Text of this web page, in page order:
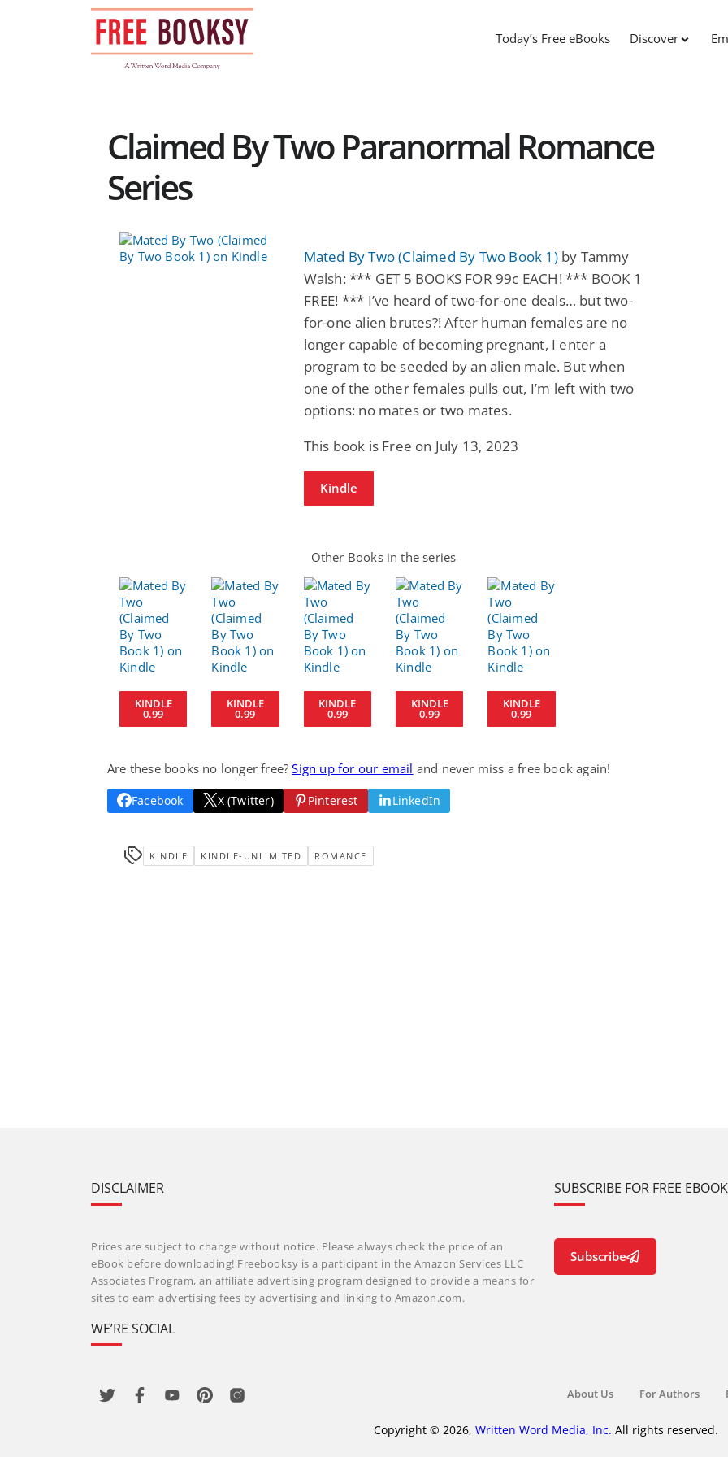
Today’s Free eBooks Discover
Claimed By Two Paranormal Romance
Series
Mated By Two (Claimed By Two Book 1)by Tammy
Walsh: *** GET 5 BOOKS FOR 99c EACH! *** BOOK 1
FREE! *** I’ve heard of two-for-one deals… but two-
for-one alien brutes?! After human females are no
longer capable of becoming pregnant, I enter a
program to be seeded by an alien male. But when
one of the other females pulls out, I’m left with two
options: no mates or two mates.
This book is Free on July 13, 2023
Kindle
Other Books in the series
KINDLE
0.99
KINDLE
0.99
KINDLE
0.99
KINDLE
0.99
KINDLE
0.99
Are these books no longer free?Sign up for our email and never miss a free book again!
Facebook X (Twitter) Pinterest LinkedIn
KINDLE KINDLE-UNLIMITED ROMANCE
Summer of Sci-Fi &
Fantasy
Dustin Bilyk and more
$0.99
View Deal
DISCLAIMER
Prices are subject to change without notice. Please always check the price of an
eBook before downloading! Freebooksy is a participant in the Amazon Services LLC
Associates Program, an affiliate advertising program designed to provide a means for
sites to earn advertising fees by advertising and linking to Amazon.com.
WE’RE SOCIAL
SUBSCRIBE FOR FREE
Subscribe
About Us For Authors
Copyright © 2026, Written Word Media, Inc. All rights reserved.